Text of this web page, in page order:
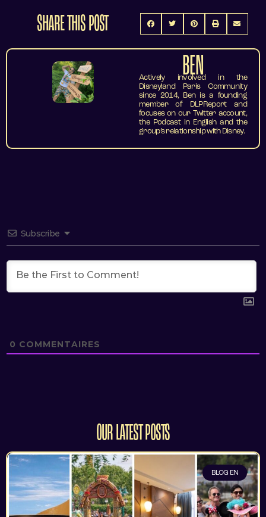
SHARE THIS POST
BEN
Actively involved in the
Disneyland Paris Community
since 2014, Ben is a founding
member of DLPReport and
focuses on our Twitter account,
the Podcast in English and the
group’s relationship with Disney.
Subscribe
0 COMMENTAIRES
OUR LATEST POSTS
BLOG EN